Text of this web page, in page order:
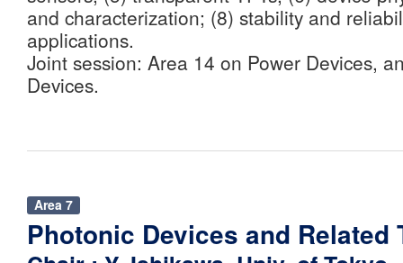
and characterization; (8) stability and
applications.
Joint session: Area 14 on Power Devices,
Devices.
Area 7
Photonic Devices and Related